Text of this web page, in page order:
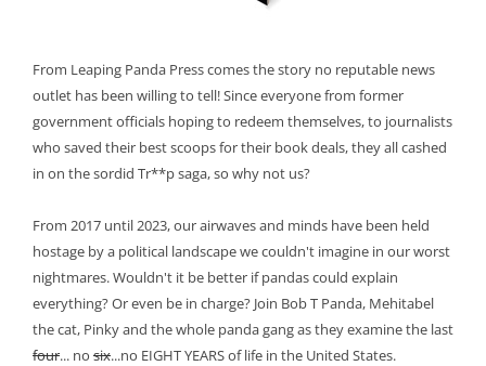
From Leaping Panda Press comes the story no reputable news
outlet has been willing to tell! Since everyone from former
government officials hoping to redeem themselves, to journalists
who saved their best scoops for their book deals, they all cashed
in on the sordid Tr**p saga, so why not us?
From 2017 until 2023, our airwaves and minds have been held
hostage by a political landscape we couldn't imagine in our worst
nightmares. Wouldn't it be better if pandas could explain
everything? Or even be in charge? Join Bob T Panda, Mehitabel
the cat, Pinky and the whole panda gang as they examine the last
four... no six...no EIGHT YEARS of life in the United States.